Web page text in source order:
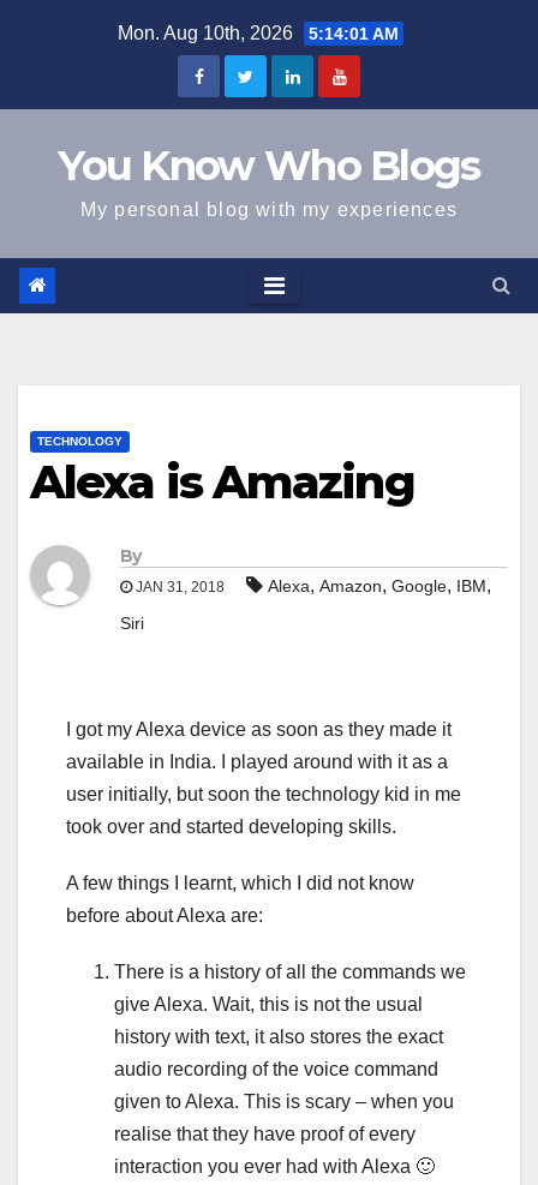
Mon. Aug 10th, 2026 5:14:01 AM
You Know Who Blogs
My personal blog with my experiences
TECHNOLOGY
Alexa is Amazing
By
JAN 31, 2018 Alexa, Amazon, Google, IBM,
Siri
I got my Alexa device as soon as they made it
available in India. I played around with it as a
user initially, but soon the technology kid in me
took over and started developing skills.
A few things I learnt, which I did not know
before about Alexa are:
There is a history of all the commands we
give Alexa. Wait, this is not the usual
history with text, it also stores the exact
audio recording of the voice command
given to Alexa. This is scary – when you
realise that they have proof of every
interaction you ever had with Alexa 🙂